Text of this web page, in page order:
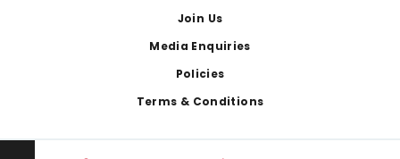
Join Us
Media Enquiries
Policies
Terms & Conditions